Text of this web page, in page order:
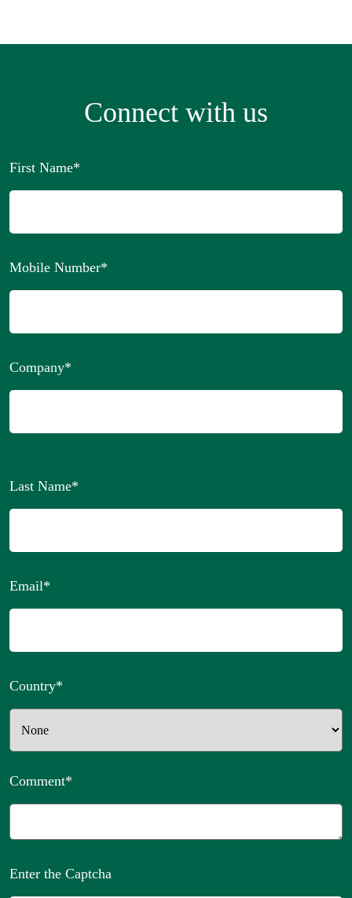
Connect with us
First Name*
Mobile Number*
Company*
Last Name*
Email*
Country*
Comment*
Enter the Captcha